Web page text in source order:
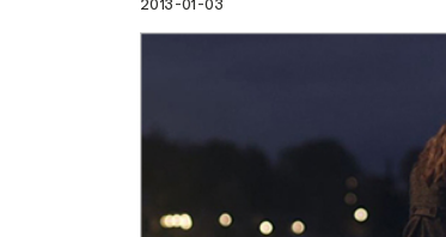
2013-01-03